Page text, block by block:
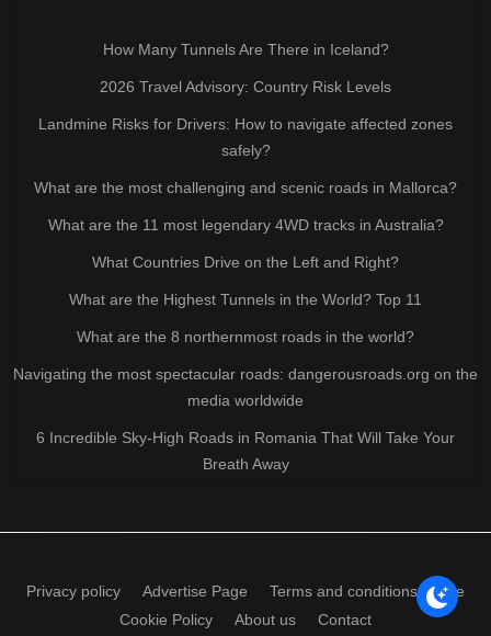
How Many Tunnels Are There in Iceland?
2026 Travel Advisory: Country Risk Levels
Landmine Risks for Drivers: How to navigate affected zones
safely?
What are the most challenging and scenic roads in Mallorca?
What are the 11 most legendary 4WD tracks in Australia?
What Countries Drive on the Left and Right?
What are the Highest Tunnels in the World? Top 11
What are the 8 northernmost roads in the world?
Navigating the most spectacular roads: dangerousroads.org on the
media worldwide
6 Incredible Sky-High Roads in Romania That Will Take Your
Breath Away
Privacy policy Advertise Page
Terms and conditions of use
Cookie Policy
About us Contact